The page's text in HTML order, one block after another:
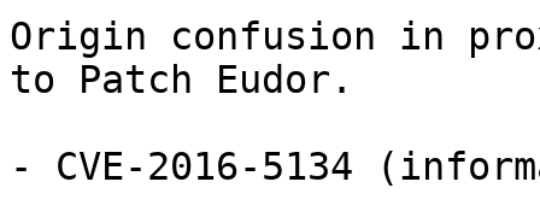
Origin confusion in
to Patch Eudor.
- CVE-2016-5134